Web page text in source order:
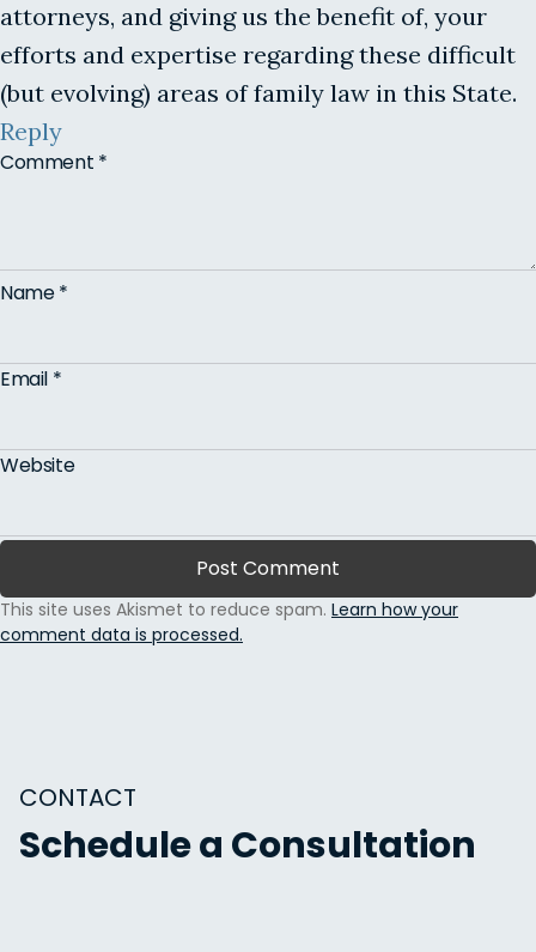
attorneys, and giving us the benefit of, your
efforts and expertise regarding these difficult
(but evolving) areas of family law in this State.
Reply
Comment *
Name*
Email *
Website
This site uses Akismet to reduce spam. Learn how your
comment data is processed.
CONTACT
Schedule a Consultation